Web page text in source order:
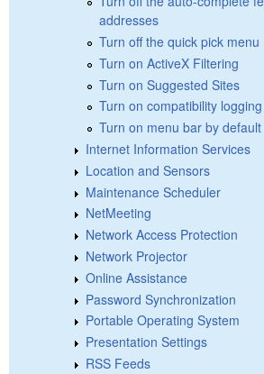
addresses
Turn off the quick pick menu
Turn on ActiveX Filtering
Turn on Suggested Sites
Turn on compatibility logging
Turn on menu bar by default
Internet Information Services
Location and Sensors
Maintenance Scheduler
NetMeeting
Network Access Protection
Network Projector
Online Assistance
Password Synchronization
Portable Operating System
Presentation Settings
RSS Feeds